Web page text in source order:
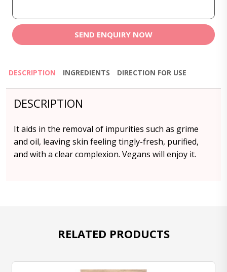
SEND ENQUIRY NOW
DESCRIPTION INGREDIENTS DIRECTION FOR USE
DESCRIPTION
It aids in the removal of impurities such as grime
and oil, leaving skin feeling tingly-fresh, purified,
and with a clear complexion. Vegans will enjoy it.
RELATED PRODUCTS